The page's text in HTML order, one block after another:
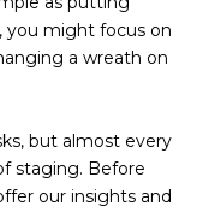
you might focus on
a wreath on
but almost every
staging. Before
our insights and